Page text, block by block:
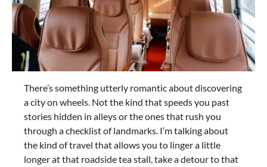
There’s something utterly romantic about discovering
a city on wheels. Not the kind that speeds you past
stories hidden in alleys or the ones that rush you
through a checklist of landmarks. I’m talking about
the kind of travel that allows you to linger a little
longer at that roadside tea stall, take a detour to that